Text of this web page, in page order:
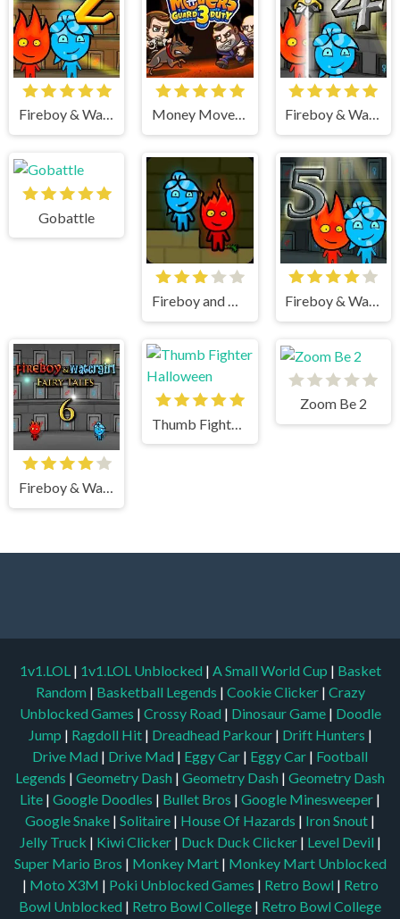
Fireboy & Watergirl 2 Light Temple Money Movers 3 Fireboy & Watergirl 4 Crystal Temple
Gobattle
Fireboy and watergirl Fireboy & Watergirl 5 Elements
Fireboy & Watergirl 6 Fairy Tales
Zoom Be 2
1v1.LOL | 1v1.LOL Unblocked | A Small World Cup | Basket
Random | Basketball Legends | Cookie Clicker | Crazy
Unblocked Games | Crossy Road | Dinosaur Game | Doodle
Jump | Ragdoll Hit | Dreadhead Parkour | Drift Hunters |
Drive Mad | Drive Mad | Eggy Car | Eggy Car | Football
Legends | Geometry Dash | Geometry Dash | Geometry Dash
Lite | Google Doodles | Bullet Bros | Google Minesweeper |
Google Snake | Solitaire | House Of Hazards | Iron Snout |
Jelly Truck | Kiwi Clicker | Duck Duck Clicker | Level Devil |
Super Mario Bros | Monkey Mart | Monkey Mart Unblocked
| Moto X3M | Poki Unblocked Games | Retro Bowl | Retro
Bowl Unblocked | Retro Bowl College | Retro Bowl College